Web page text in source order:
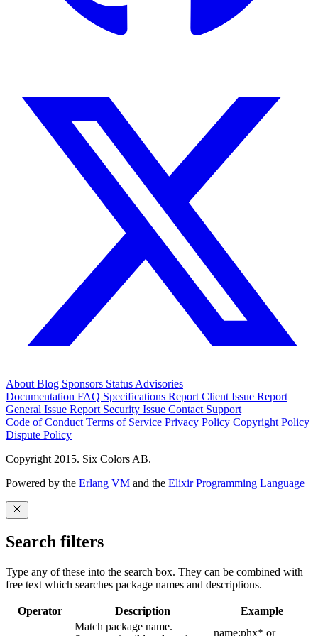
About Blog Sponsors Status Advisories
Documentation FAQ Specifications Report Client Issue Report
General Issue Report Security Issue Contact Support
Code of Conduct Terms of Service Privacy Policy Copyright Policy
Dispute Policy
Copyright 2015. Six Colors AB.
Powered by the Erlang VM and the Elixir Programming Language
Search filters
Type any of these into the search box. They can be combined with
free text which searches package names and descriptions.
Operator Description Example
Match package name.
name:phx* or